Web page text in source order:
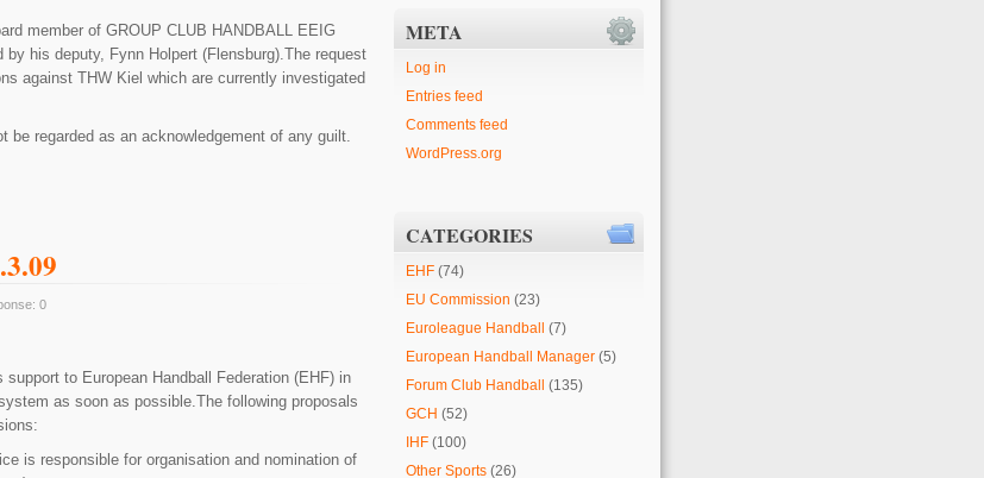
member of GROUP CLUB HANDBALL
EEIG
by his deputy, Fynn Holpert (Flensburg).The request
against THW Kiel which are currently investigated
be regarded as an acknowledgement of any guilt.
0
support to European Handball Federation (EHF) in
as soon as possible.The following proposals
is responsible for organisation and nomination of
META
Log in
Entries feed
Comments feed
WordPress.org
CATEGORIES
EHF (74)
EU Commission (23)
Euroleague Handball (7)
European Handball Manager (5)
Forum Club Handball (135)
GCH (52)
IHF (100)
Other Sports (26)